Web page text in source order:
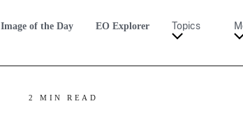
Image of the Day EO Explorer Topics
2 MIN READ